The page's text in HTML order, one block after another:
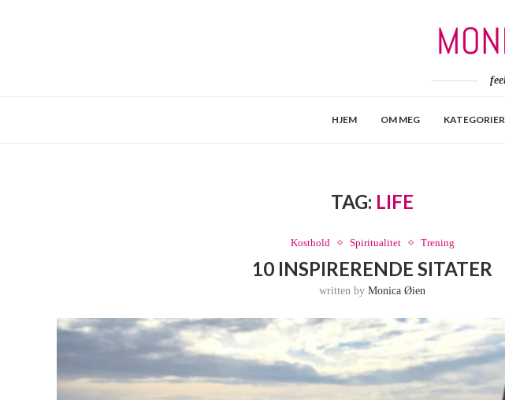
HJEM OM MEG KATEGORIER
TAG: LIFE
Kosthold Spiritualitet Trening
10 INSPIRERENDE SITATER
written byMonica Øien